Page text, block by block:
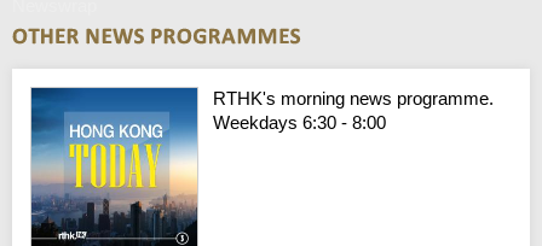
RTHK's morning news programme.
Weekdays 6:30 - 8:00